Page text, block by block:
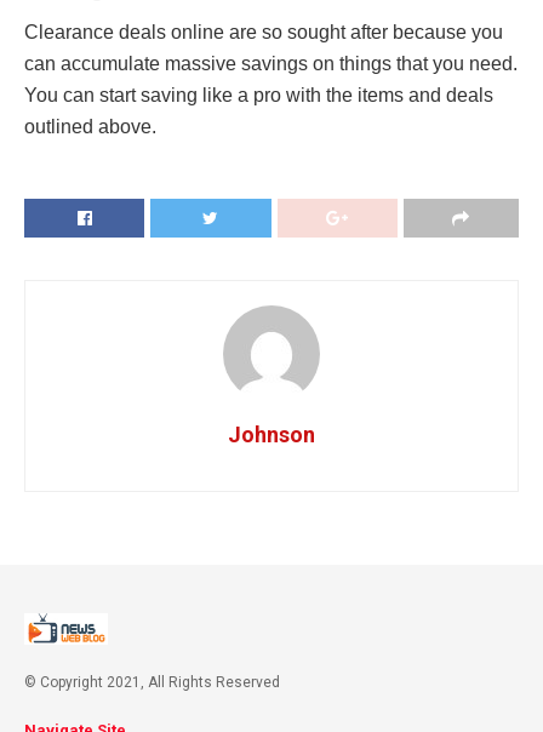
Clearance deals online are so sought after because you
can accumulate massive savings on things that you need.
You can start saving like a pro with the items and deals
outlined above.
Johnson
© Copyright 2021, All Rights Reserved